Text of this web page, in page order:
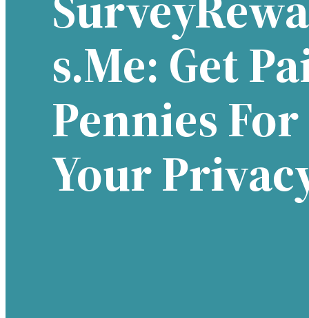
S.me: Get
Pennies For
Your